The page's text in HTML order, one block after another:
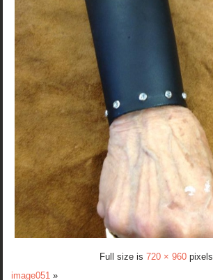
Full size is 720 × 960pixels
image051 »